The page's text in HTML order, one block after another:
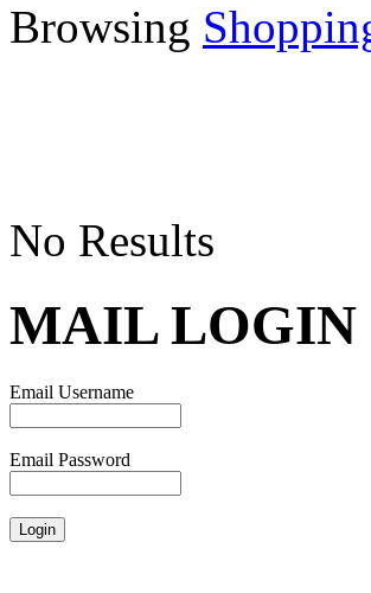
Browsing
No Results
MAIL LOGIN
Email Username
Email Password